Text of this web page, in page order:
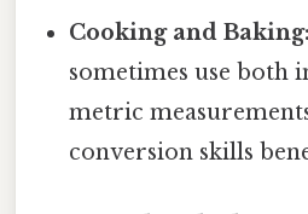
Cooking and Baking:
sometimes use both
metric
conversion skills